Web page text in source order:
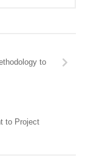
to
to Project